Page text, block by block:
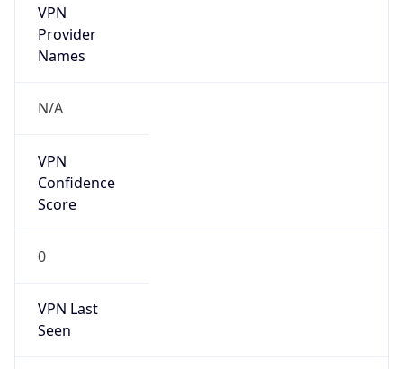
VPN
Provider
Names
N/A
VPN
Confidence
Score
0
VPN Last
Seen